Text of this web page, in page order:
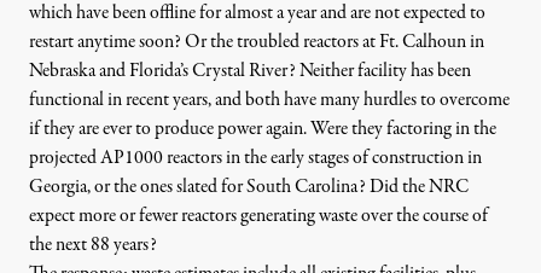
which have been offlinefor almost a year and are not expected to
restart anytime soon? Or the troubled reactors atFt. Calhoun in
NebraskaandFlorida’s Crystal River? Neither facility has been
functional in recent years, and both have many hurdles to overcome
if they are ever to produce power again. Were they factoring in the
projectedAP1000 reactors in the early stages of construction in
Georgia, or the ones slated for South Carolina? Did the NRC
expect more or fewer reactors generating waste over the course of
the next 88 years?